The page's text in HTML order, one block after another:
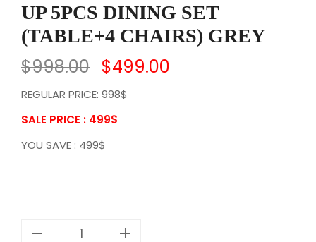
UP 5PCS DINING SET
(TABLE+4 CHAIRS) GREY
$998.00 $499.00
REGULAR PRICE: 998$
SALE PRICE : 499$
YOU SAVE : 499$